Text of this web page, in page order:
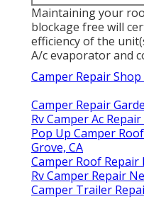
Maintaining your
blockage free will
efficiency of the
A/c evaporator and
Camper Repair
Camper Repair
Rv Camper Ac
Pop Up Camper
Grove, CA
Camper Roof Repair
Rv Camper Repair
Camper Trailer